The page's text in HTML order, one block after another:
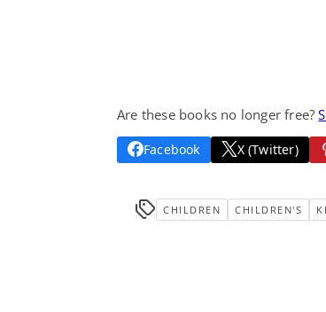
Are these books no longer free?
Facebook X (Twitter)
CHILDREN CHILDREN'S